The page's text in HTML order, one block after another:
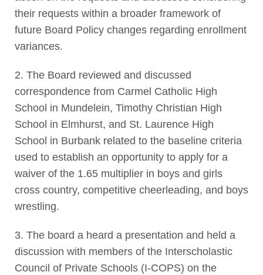
their requests within a broader framework of
future Board Policy changes regarding enrollment
variances.
2. The Board reviewed and discussed
correspondence from Carmel Catholic High
School in Mundelein, Timothy Christian High
School in Elmhurst, and St. Laurence High
School in Burbank related to the baseline criteria
used to establish an opportunity to apply for a
waiver of the 1.65 multiplier in boys and girls
cross country, competitive cheerleading, and boys
wrestling.
3. The board a heard a presentation and held a
discussion with members of the Interscholastic
Council of Private Schools (I-COPS) on the